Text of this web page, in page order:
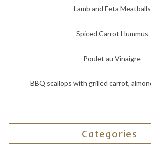
Lamb and Feta Meatballs
Spiced Carrot Hummus
Poulet au Vinaigre
BBQ scallops with grilled carrot,
Categories